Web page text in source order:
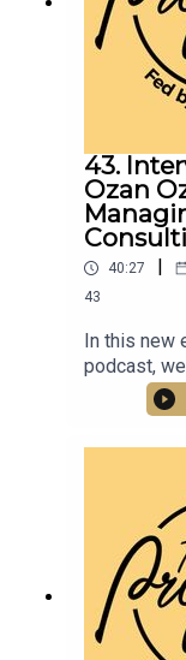
43.
Ozan
40:27
43
In this new
podcast,
hospitality
strategist
home
unpacks
eat, how
adapt.